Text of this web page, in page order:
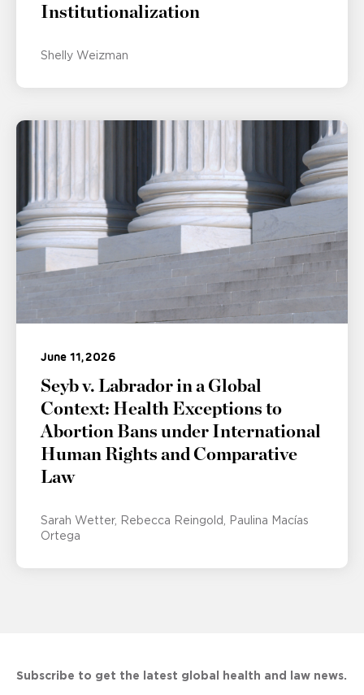
Institutionalization
Shelly Weizman
June 11, 2026
Seyb v. Labrador in a Global
Context: Health Exceptions to
Abortion Bans under International
Human Rights and Comparative
Law
Sarah Wetter Rebecca Reingold
Paulina Macías
Ortega
Subscribe to get the latest global health and law news.